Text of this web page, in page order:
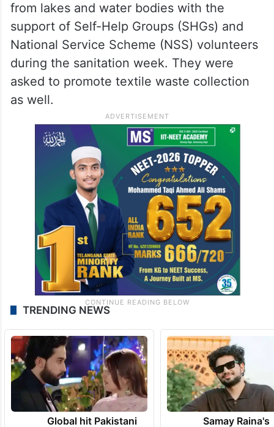
from lakes and water bodies with the
support of Self-Help Groups (SHGs) and
National Service Scheme (NSS) volunteers
during the sanitation week. They were
asked to promote textile waste collection
as well.
TRENDING NEWS
Global hit Pakistani
Samay Raina's